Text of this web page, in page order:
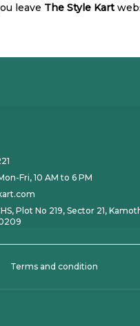
leave The Style Kart
Fri, 10 AM to 6 PM
Plot No 219, Sector 21,
Terms and condition